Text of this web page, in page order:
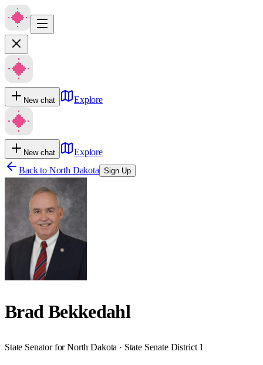
New chat Explore
New chat
Explore
Back to North Dakota Sign Up
Brad Bekkedahl
State Senator for North Dakota · State Senate District 1